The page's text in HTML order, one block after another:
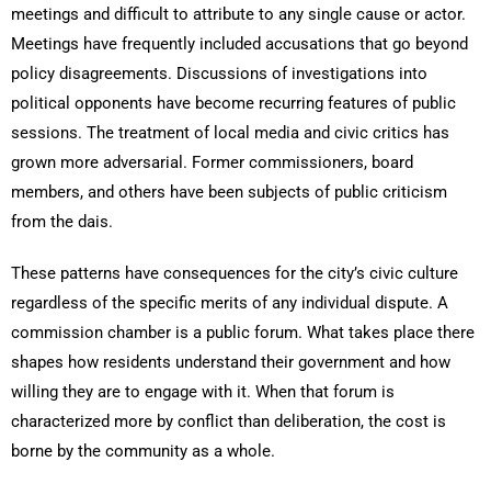
meetings and difficult to attribute to any single cause or actor.
Meetings have frequently included accusations that go beyond
policy disagreements. Discussions of investigations into
political opponents have become recurring features of public
sessions. The treatment of local media and civic critics has
grown more adversarial. Former commissioners, board
members, and others have been subjects of public criticism
from the dais.
These patterns have consequences for the city’s civic culture
regardless of the specific merits of any individual dispute. A
commission chamber is a public forum. What takes place there
shapes how residents understand their government and how
willing they are to engage with it. When that forum is
characterized more by conflict than deliberation, the cost is
borne by the community as a whole.